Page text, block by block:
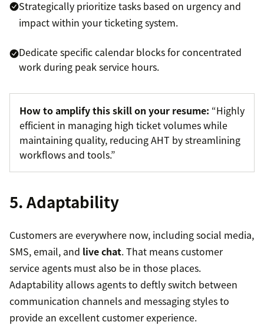
Strategically prioritize tasks based on urgency and
impact within your ticketing system.
Dedicate specific calendar blocks for concentrated
work during peak service hours.
How to amplify this skill on your resume: “Highly
efficient in managing high ticket volumes while
maintaining quality, reducing AHT by streamlining
workflows and tools.”
5. Adaptability
Customers are everywhere now, including social media,
SMS, email, and live chat. That means customer
service agents must also be in those places.
Adaptability allows agents to deftly switch between
communication channels and messaging styles to
provide an excellent customer experience.